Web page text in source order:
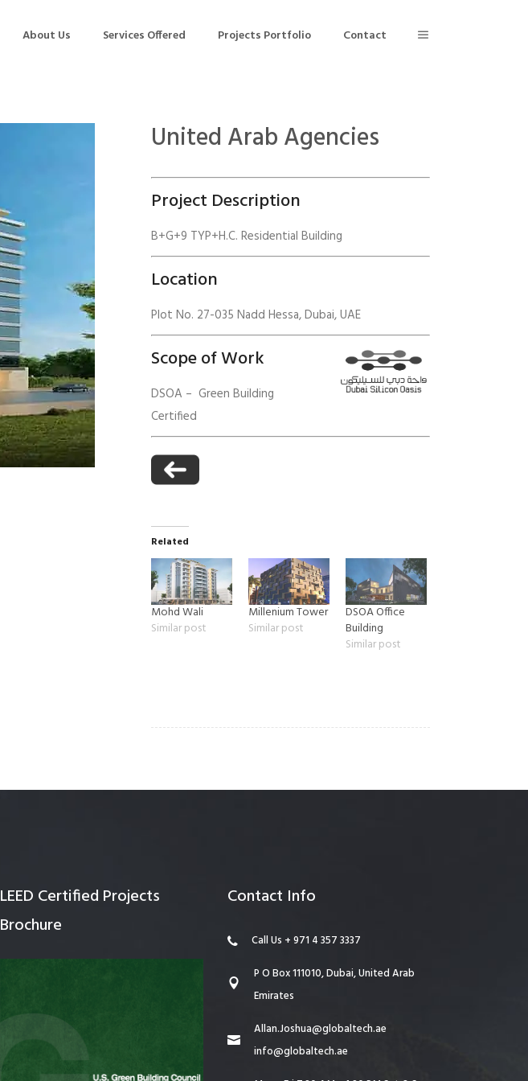
About Us Services Offered
Initial Environmental Examination
Environmental Reporting
Environmental Impact Assessment
Waste Audits
Environmental Site Assessment
Environmental Permitting
Environmental Management
Environmental Monitoring
Construction Environmental Management
Plan (CEMP)
Building Air Tightness/Blower Door Testing
Thermal Imaging/Building Thermography
Indoor Air Quality Testing
Projects Portfolio Contact
United Arab Agencies
Project Description
B+G+9 TYP+H.C. Residential Building
Location
Plot No. 27-035 Nadd Hessa, Dubai, UAE
Scope of Work
DSOA – Green Building
Certified
Related
Mohd Wali
Similar post
Millenium Tower
Similar post
DSOA Office
Building
Similar post
LEED Certified Projects
Brochure
Contact Info
Call Us + 971 4 357 3337
P O Box 111010, Dubai, United Arab
Emirates
Allan.Joshua@globaltech.ae
info@globaltech.ae